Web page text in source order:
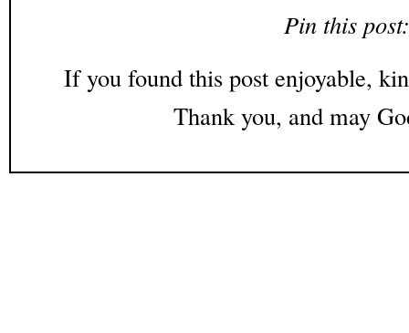
Pin this post:
If you found this post enjoyable,
Thank you, and may